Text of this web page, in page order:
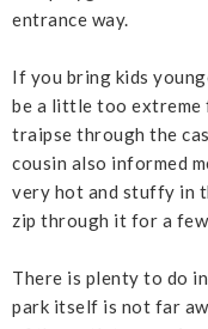
entrance way.
If you bring kids
be a little too extreme
traipse through the
cousin also informed
very hot and stuffy in
zip through it for a
There is plenty to do
park itself is not far